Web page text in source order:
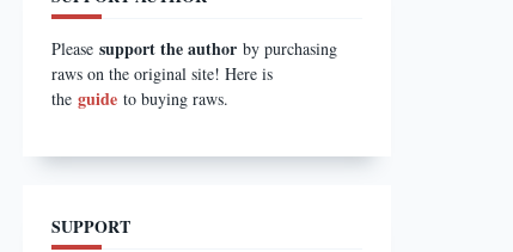
Pleasesupport the author by purchasing
raws on the original site! Here is
theguideto buying raws.
SUPPORT